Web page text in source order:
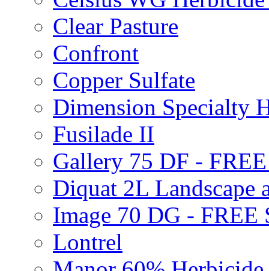
Clear Pasture
Confront
Copper Sulfate
Dimension Specialty
Fusilade II
Gallery 75 DF -
Diquat 2L Landscape
Image 70 DG - FREE
Lontrel